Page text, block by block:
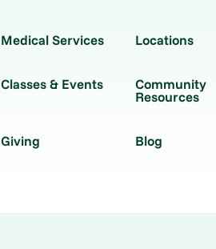
Medical Services Locations
Classes & Events Community
Resources
Giving Blog